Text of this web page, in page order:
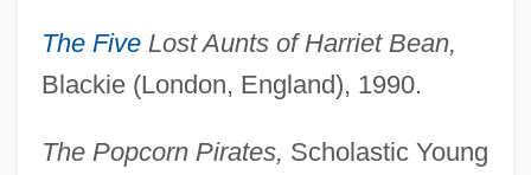
The FiveLost Aunts of Harriet Bean,
Blackie (London, England), 1990.
The Popcorn Pirates, Scholastic Young